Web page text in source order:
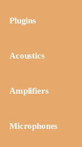
Plugins
Acoustics
Amplifiers
Microphones